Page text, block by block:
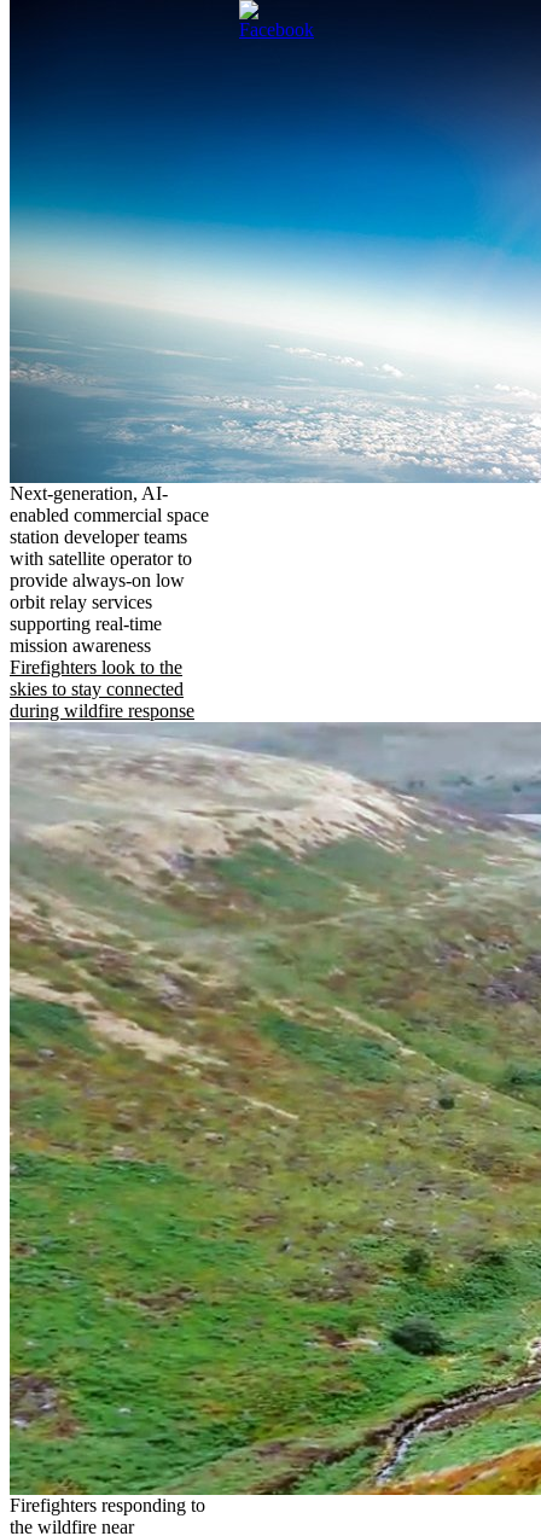
Next-generation, AI-
enabled commercial space
station developer teams
with satellite operator to
provide always-on low
orbit relay services
supporting real-time
mission awareness
Firefighters look to the
skies to stay connected
during wildfire response
Firefighters responding to
the wildfire near